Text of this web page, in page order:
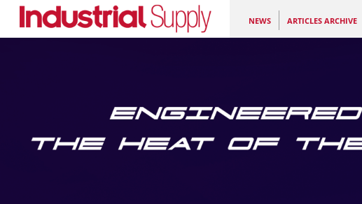
NEWS ARTICLES ARCHIVE